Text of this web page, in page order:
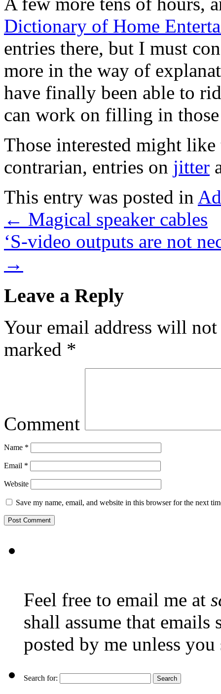
Dictionary of Home
entries there, but I must
more in the way of
have finally been able to
can work on filling in
Those interested might
contrarian, entries on jitter
This entry was posted in
← Magical speaker cables
‘S-video outputs are not
→
Leave a Reply
Your email address will
marked *
Comment
Name *
Email *
Website
Save my name, email, and website in this browser for the next
Feel free to email me at
shall assume that emails
posted by me unless
Search for: